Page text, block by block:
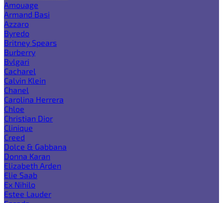
Amouage
Armand Basi
Azzaro
Byredo
Britney Spears
Burberry
Bvlgari
Cacharel
Calvin Klein
Chanel
Carolina Herrera
Chloe
Christian Dior
Clinique
Creed
Dolce & Gabbana
Donna Karan
Elizabeth Arden
Elie Saab
Ex Nihilo
Estee Lauder